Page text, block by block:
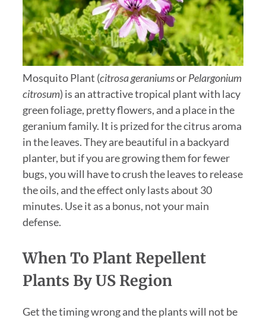
Mosquito Plant (citrosa geraniumsorPelargonium
citrosum) is an attractive tropical plant with lacy
green foliage, pretty flowers, and a place in the
geranium family. It is prized for the citrus aroma
in the leaves. They are beautiful in a backyard
planter, but if you are growing them for fewer
bugs, you will have to crush the leaves to release
the oils, and the effect only lasts about 30
minutes. Use it as a bonus, not your main
defense.
When To Plant Repellent
Plants By US Region
Get the timing wrong and the plants will not be